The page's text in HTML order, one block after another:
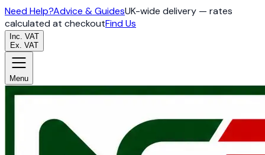
Need Help?Advice & GuidesUK-wide delivery — rates
calculated at checkoutFind Us
Inc. VAT
Ex. VAT
Menu